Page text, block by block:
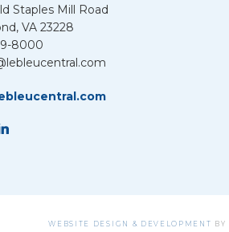
Staples Mill Road
VA 23228
8000
WEBSITE DESIGN & DEVELOPMENT BY